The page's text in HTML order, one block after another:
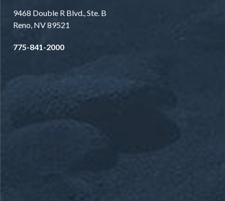
9468 Double R Blvd., Ste. B
Reno, NV 89521
775-841-2000